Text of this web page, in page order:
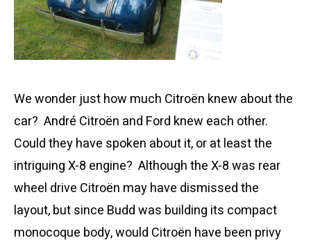
We wonder just how much Citroën knew about the
car? André Citroën and Ford knew each other.
Could they have spoken about it, or at least the
intriguing X-8 engine? Although the X-8 was rear
wheel drive Citroën may have dismissed the
layout, but since Budd was building its compact
monocoque body, would Citroën have been privy